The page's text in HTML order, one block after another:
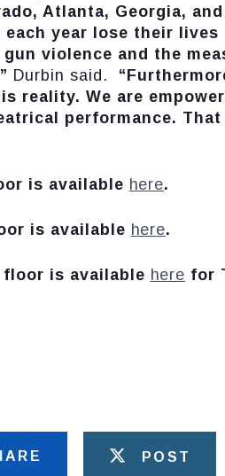
Atlanta, Georgia,
year lose their
violence and the
Durbin said.
reality. We are
performance.
is available here.
is available here.
floor is available here for
POST